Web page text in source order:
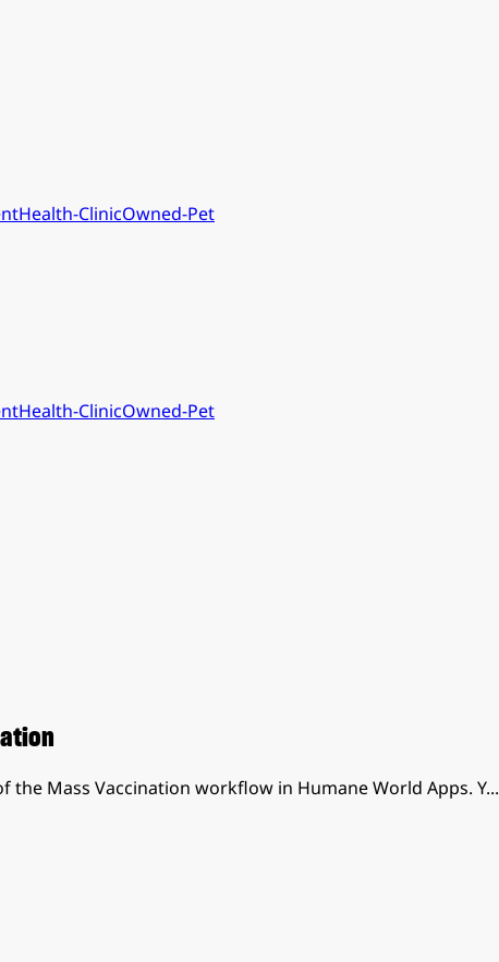
Health-ClinicOwned-Pet
Health-ClinicOwned-Pet
Mass Vaccination workflow in Humane World Apps. Y...